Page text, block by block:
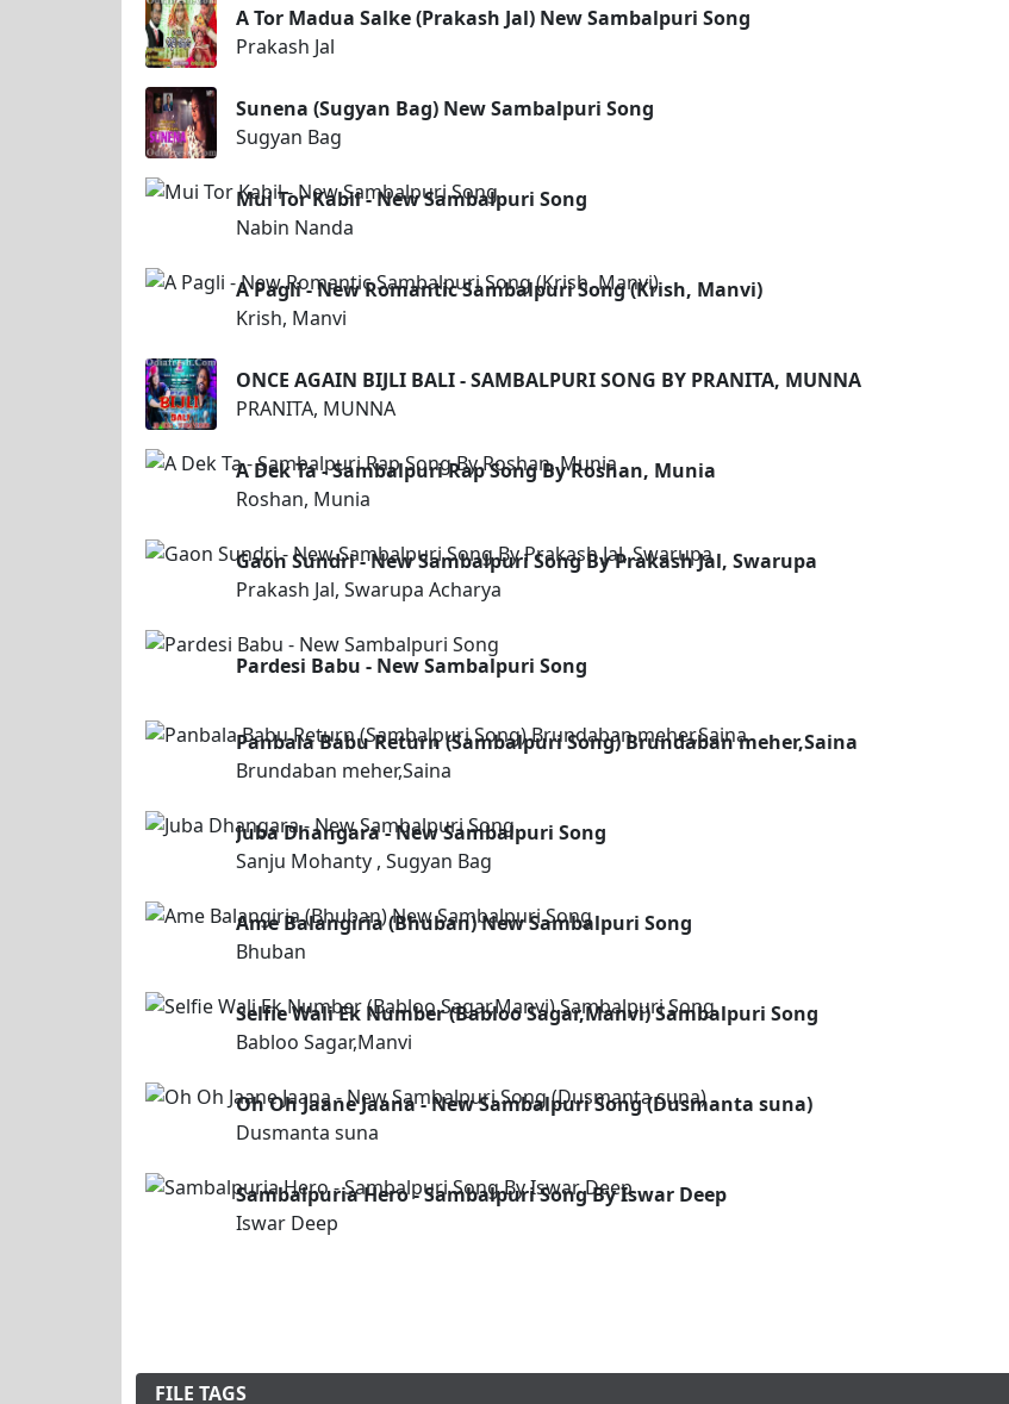
A Tor Madua Salke (Prakash Jal) New Sambalpuri Song
Prakash Jal
Sunena (Sugyan Bag) New Sambalpuri Song
Sugyan Bag
Mui Tor Kabil - New Sambalpuri Song
Nabin Nanda
A Pagli - New Romantic Sambalpuri Song (Krish, Manvi)
Krish, Manvi
ONCE AGAIN BIJLI BALI - SAMBALPURI SONG BY PRANITA, MUNNA
PRANITA, MUNNA
A Dek Ta - Sambalpuri Rap Song By Roshan, Munia
Roshan, Munia
Gaon Sundri - New Sambalpuri Song By Prakash Jal, Swarupa
Prakash Jal, Swarupa Acharya
Pardesi Babu - New Sambalpuri Song
Panbala Babu Return (Sambalpuri Song) Brundaban meher,Saina
Brundaban meher,Saina
Juba Dhangara - New Sambalpuri Song
Sanju Mohanty , Sugyan Bag
Ame Balangiria (Bhuban) New Sambalpuri Song
Bhuban
Selfie Wali Ek Number (Babloo Sagar,Manvi) Sambalpuri Song
Babloo Sagar,Manvi
Oh Oh Jaane Jaana - New Sambalpuri Song (Dusmanta suna)
Dusmanta suna
Sambalpuria Hero - Sambalpuri Song By Iswar Deep
Iswar Deep
FILE TAGS